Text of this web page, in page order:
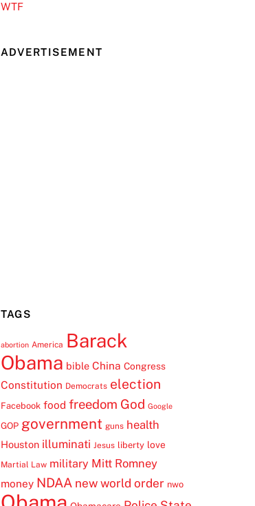
WTF
ADVERTISEMENT
TAGS
abortion America Barack
Obama bible China Congress
Constitution Democrats election
Facebook food freedom God Google
GOP government guns health
Houston illuminati Jesus liberty love
Martial Law military Mitt Romney
money NDAA new world order nwo